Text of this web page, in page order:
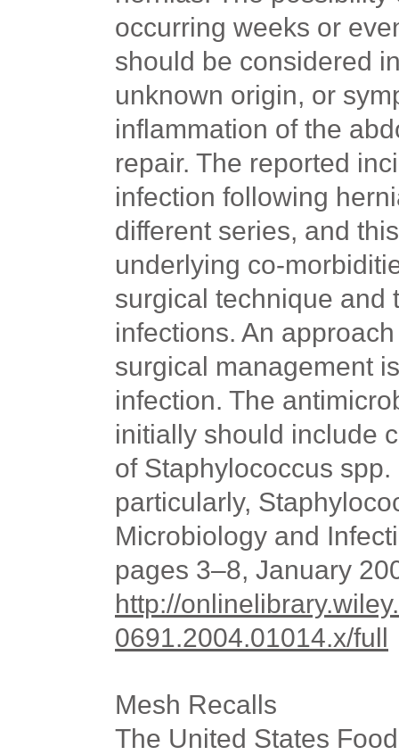
occurring weeks or
should be considered
unknown origin, or
inflammation of the
repair. The reported
infection following
different series, and
underlying co-
surgical technique and
infections. An
surgical management
infection. The
initially should include
of Staphylococcus spp.
particularly,
Microbiology and
pages 3–8, January
http://
0691.2004.01014.x/full
Mesh Recalls
The United States